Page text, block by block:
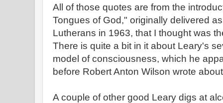
All of those quotes are from the
Tongues of God," originally delivered
Lutherans in 1963, that I thought was
There is quite a bit in it about Leary's
model of consciousness, which he
before Robert Anton Wilson wrote
A couple of other good Leary digs at